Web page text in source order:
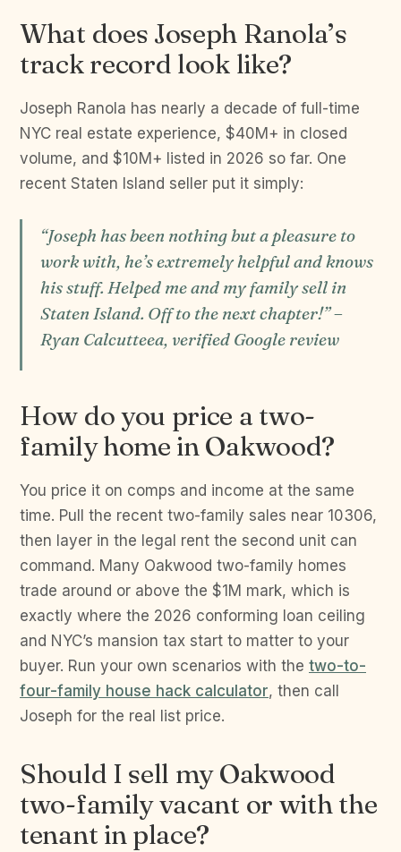
What does Joseph Ranola’s
track record look like?
Joseph Ranola has nearly a decade of full-time
NYC real estate experience, $40M+ in closed
volume, and $10M+ listed in 2026 so far. One
recent Staten Island seller put it simply:
“Joseph has been nothing but a pleasure to
work with, he’s extremely helpful and knows
his stuff. Helped me and my family sell in
Staten Island. Off to the next chapter!” –
Ryan Calcutteea, verified Google review
How do you price a two-
family home in Oakwood?
You price it on comps and income at the same
time. Pull the recent two-family sales near 10306,
then layer in the legal rent the second unit can
command. Many Oakwood two-family homes
trade around or above the $1M mark, which is
exactly where the 2026 conforming loan ceiling
and NYC’s mansion tax start to matter to your
buyer. Run your own scenarios with the two-to-
four-family house hack calculator, then call
Joseph for the real list price.
Should I sell my Oakwood
two-family vacant or with the
tenant in place?